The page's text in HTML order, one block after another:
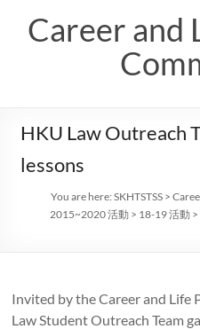
contentCareer and
HKU Law Outreach
lessons
You are here:SKHTSTSS >
2015~2020 活動 > 18-19 活動 >
Invited by the Career and Life
Law Student Outreach Team